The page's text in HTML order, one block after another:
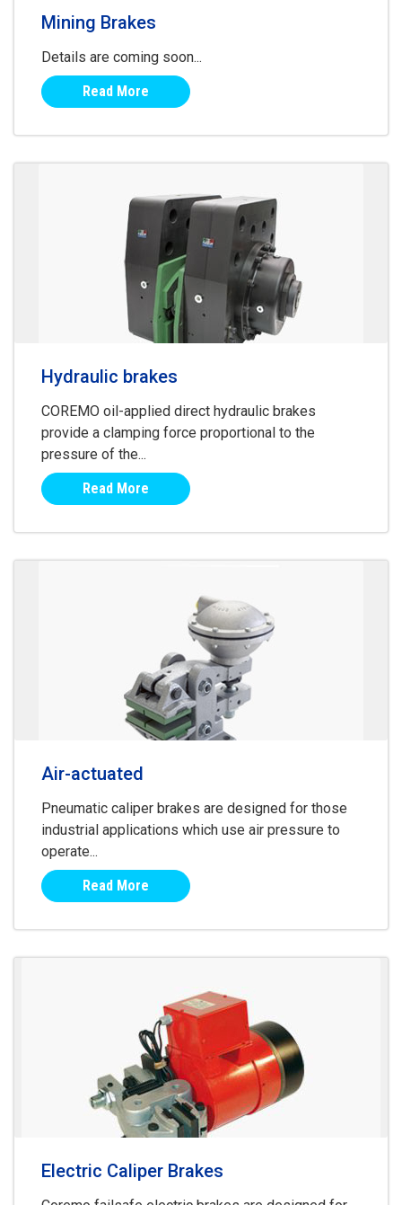
Mining Brakes
Details are coming soon...
Read More
Hydraulic brakes
COREMO oil-applied direct hydraulic brakes
provide a clamping force proportional to the
pressure of the...
Read More
Air-actuated
Pneumatic caliper brakes are designed for those
industrial applications which use air pressure to
operate...
Read More
Electric Caliper Brakes